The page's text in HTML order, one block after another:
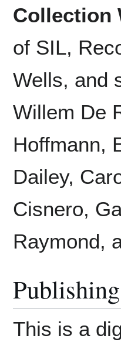
Collection
of SIL,
Wells, and
Willem De
Hoffmann,
Dailey,
Cisnero,
Raymond,
This is a